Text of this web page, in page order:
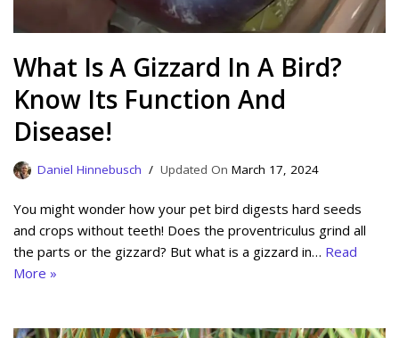
What Is A Gizzard In A Bird?
Know Its Function And
Disease!
Daniel Hinnebusch March 17, 2024
You might wonder how your pet bird digests hard seeds
and crops without teeth! Does the proventriculus grind all
the parts or the gizzard? But what is a gizzard in… Read
More »